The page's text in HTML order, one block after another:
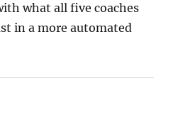
what all five coaches
in a more automated